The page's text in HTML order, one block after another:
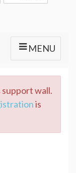
MENU
wall.
is